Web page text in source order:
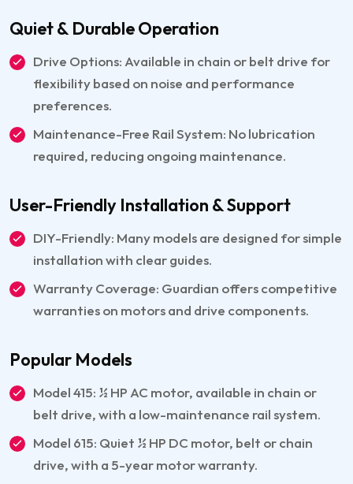
Quiet & Durable Operation
Drive Options: Available in chain or belt drive for
flexibility based on noise and performance
preferences.
Maintenance-Free Rail System: No lubrication
required, reducing ongoing maintenance.
User-Friendly Installation & Support
DIY-Friendly: Many models are designed for simple
installation with clear guides.
Warranty Coverage: Guardian offers competitive
warranties on motors and drive components.
Popular Models
Model 415: ½ HP AC motor, available in chain or
belt drive, with a low-maintenance rail system.
Model 615: Quiet ½ HP DC motor, belt or chain
drive, with a 5-year motor warranty.